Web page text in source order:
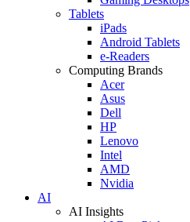
Tablets
iPads
Android Tablets
e-Readers
Computing Brands
Acer
Asus
Dell
HP
Lenovo
Intel
AMD
Nvidia
AI
AI Insights